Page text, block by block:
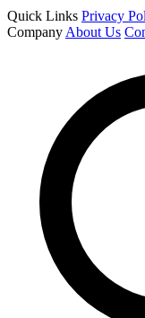
Quick Links Privacy
Company About Us